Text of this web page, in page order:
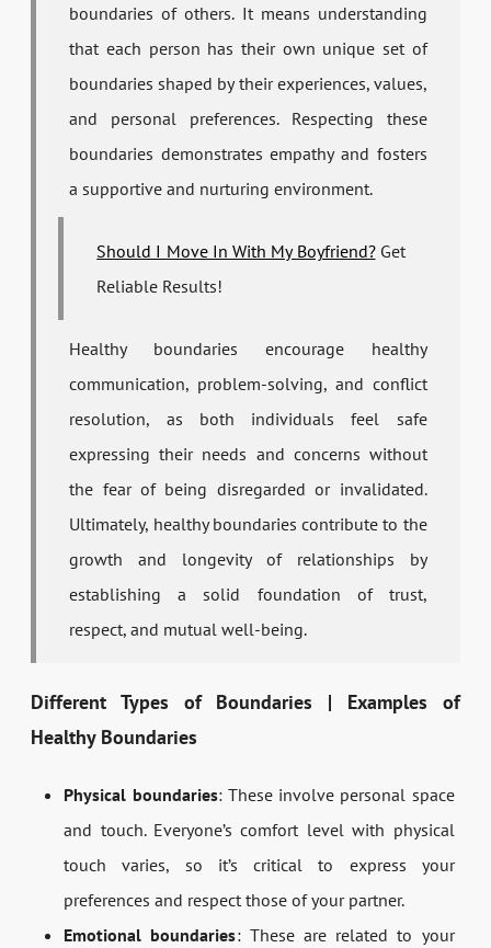
boundaries of others. It means understanding
that each person has their own unique set of
boundaries shaped by their experiences, values,
and personal preferences. Respecting these
boundaries demonstrates empathy and fosters
a supportive and nurturing environment.
Should I Move In With My Boyfriend?Get
Reliable Results!
Healthy boundaries encourage healthy
communication, problem-solving, and conflict
resolution, as both individuals feel safe
expressing their needs and concerns without
the fear of being disregarded or invalidated.
Ultimately, healthy boundaries contribute to the
growth and longevity of relationships by
establishing a solid foundation of trust,
respect, and mutual well-being.
Different Types of Boundaries | Examples of
Healthy Boundaries
Physical boundaries: These involve personal space
and touch. Everyone’s comfort level with physical
touch varies, so it’s critical to express your
preferences and respect those of your partner.
Emotional boundaries: These are related to your